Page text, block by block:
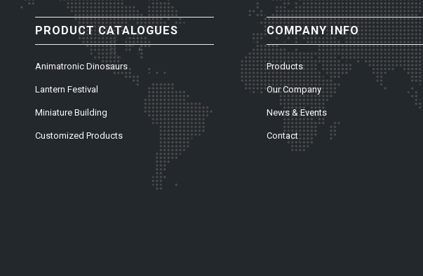
PRODUCT CATALOGUES
Animatronic Dinosaurs
Lantern Festival
Miniature Building
Customized Products
COMPANY INFO
Products
Our Company
News & Events
Contact